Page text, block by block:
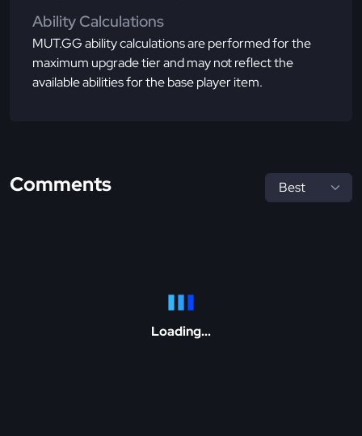
Ability Calculations
MUT.GG ability calculations are performed for the
maximum upgrade tier and may not reflect the
available abilities for the base player item.
Comments
Loading...